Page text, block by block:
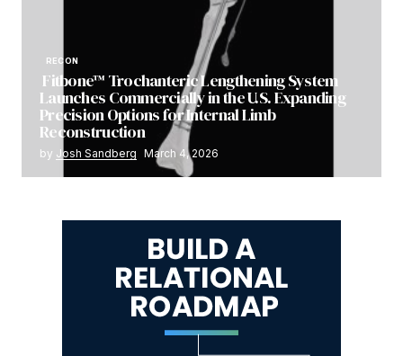
RECON
Fitbone™ Trochanteric Lengthening System
Launches Commercially in the U.S. Expanding
Precision Options for Internal Limb
Reconstruction
by Josh Sandberg March 4, 2026